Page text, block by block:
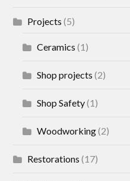
Projects (5)
Ceramics (1)
Shop projects (2)
Shop Safety(1)
Woodworking(2)
Restorations (17)